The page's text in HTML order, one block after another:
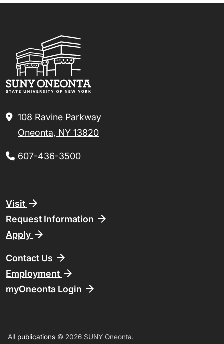
108 Ravine Parkway
Oneonta, NY 13820
607-436-3500
Footer
Visit
Request Information
Apply
Contact Us
Employment
myOneonta Login
All publications © 2026 SUNY Oneonta.